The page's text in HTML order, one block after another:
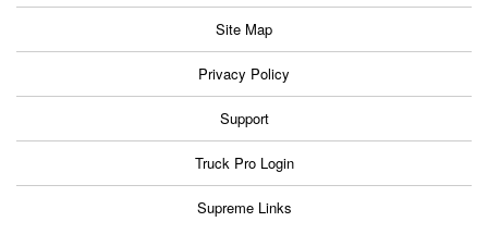
Site Map
Privacy Policy
Support
Truck Pro Login
Supreme Links